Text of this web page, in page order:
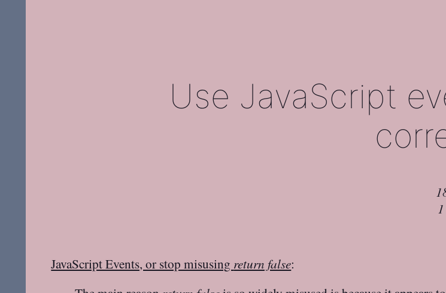
Use JavaScript
JavaScript Events, or stop misusing return false: